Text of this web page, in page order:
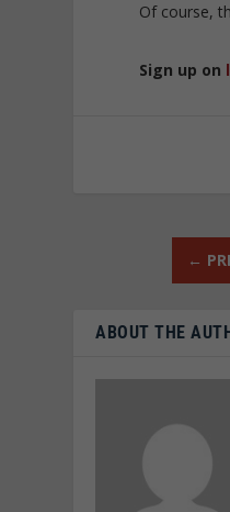
Of course,
Sign up on
←
ABOUT THE